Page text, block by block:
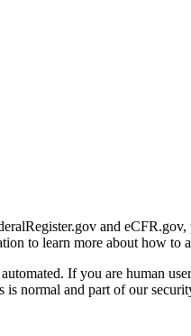
and
to learn more about how to
If you are human
normal and part of our